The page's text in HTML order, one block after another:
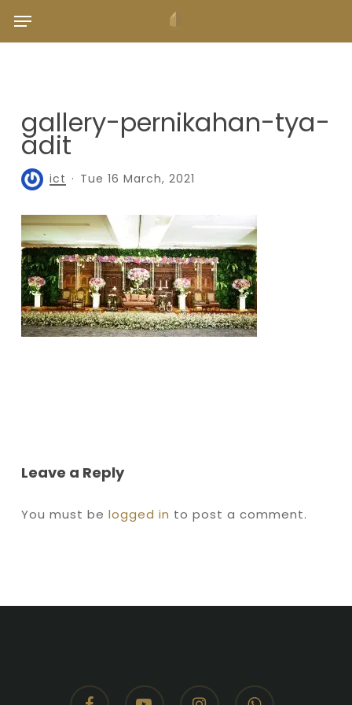
Menu
gallery-pernikahan-tya-
adit
ict Tue 16 March, 2021
Leave a Reply
You must be logged in to post a comment.
facebookyoutube instagramwhatsapp